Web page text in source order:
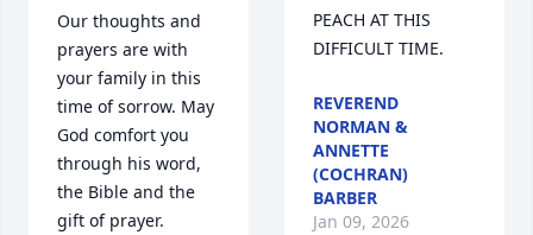
Our thoughts and
prayers are with
your family in this
time of sorrow. May
God comfort you
through his word,
the Bible and the
gift of prayer.
PEACH AT THIS
DIFFICULT TIME.
REVEREND
NORMAN &
ANNETTE
(COCHRAN)
BARBER
Jan 09, 2026